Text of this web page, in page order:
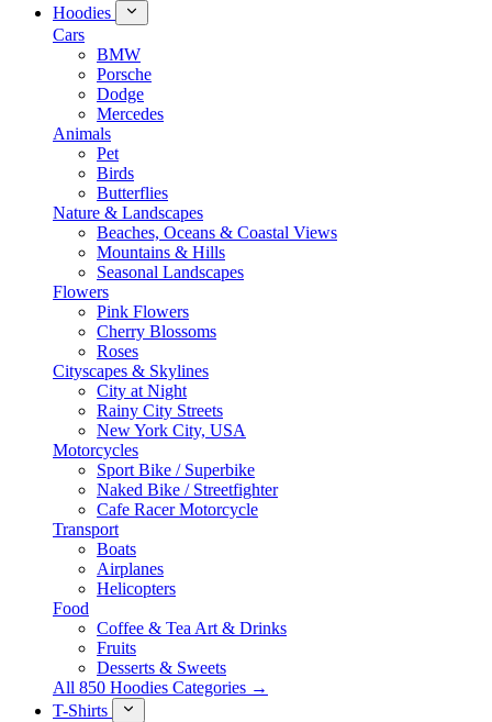
Hoodies
Cars
BMW
Porsche
Dodge
Mercedes
Animals
Pet
Birds
Butterflies
Nature & Landscapes
Beaches, Oceans & Coastal Views
Mountains & Hills
Seasonal Landscapes
Flowers
Pink Flowers
Cherry Blossoms
Roses
Cityscapes & Skylines
City at Night
Rainy City Streets
New York City, USA
Motorcycles
Sport Bike / Superbike
Naked Bike / Streetfighter
Cafe Racer Motorcycle
Transport
Boats
Airplanes
Helicopters
Food
Coffee & Tea Art & Drinks
Fruits
Desserts & Sweets
All 850 Hoodies Categories →
T-Shirts